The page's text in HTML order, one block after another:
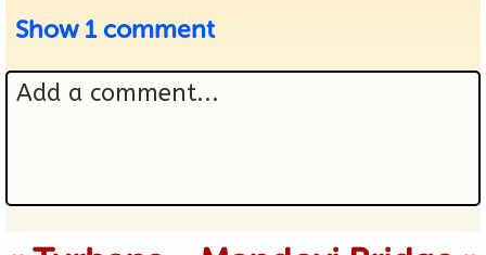
Show 1 comment
Add a comment...